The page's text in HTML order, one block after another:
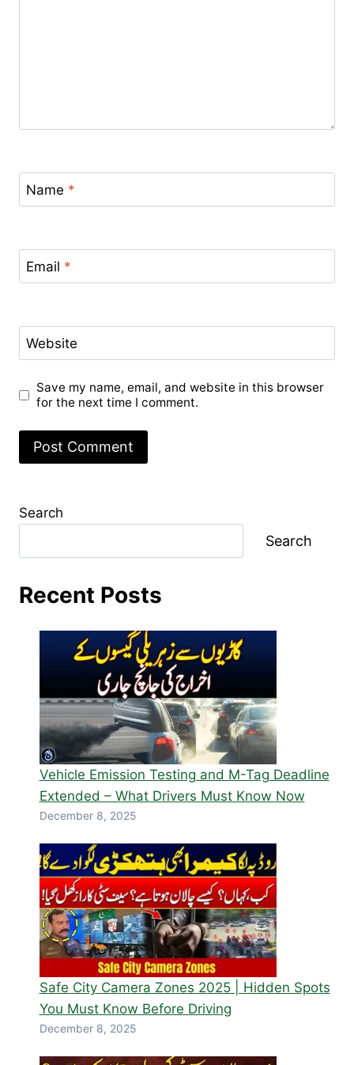
Name *
Email *
Website
Save my name, email, and website in this browser
for the next time I comment.
Search
Search
Recent Posts
Vehicle Emission Testing and M-Tag Deadline
Extended – What Drivers Must Know Now
December 8, 2025
Safe City Camera Zones 2025 | Hidden Spots
You Must Know Before Driving
December 8, 2025